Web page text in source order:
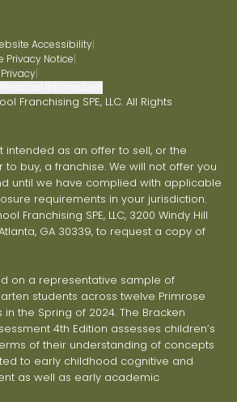
Accessibility|
Privacy Notice|
|
Franchising SPE, LLC. All Rights
intended as an offer to sell, or the
buy, a franchise. We will not offer you
until we have complied with applicable
requirements in your jurisdiction.
Franchising SPE, LLC, 3200 Windy Hill
Atlanta, GA 30339, to request a copy of
on a representative sample of
students across twelve Primrose
the Spring of 2024. The Bracken
4th Edition assesses children’s
of their understanding of concepts
to early childhood cognitive and
as well as early academic